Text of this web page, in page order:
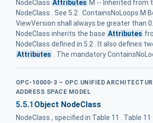
NodeClass Attributes M -- Inherited from
NodeClass . See 5.2 . ContainsNoLoops M
ViewVersion shall always be greater than
NodeClass inherits the base Attributes
NodeClass defined in 5.2 . It also defines
Attributes . The mandatory
OPC-10000-3 – OPC UNIFIED
ADDRESS SPACE MODEL
5.5.1 Object NodeClass
NodeClass , specified in Table 11 . Table